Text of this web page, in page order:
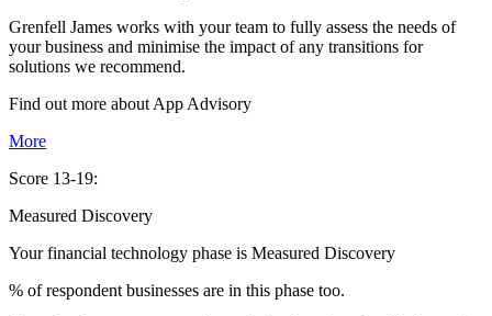
Grenfell James works with your team to fully assess the needs of
your business and minimise the impact of any transitions for
solutions we recommend.
Find out more about App Advisory
More
Score 13-19:
Measured Discovery
Your financial technology phase is Measured Discovery
% of respondent businesses are in this phase too.